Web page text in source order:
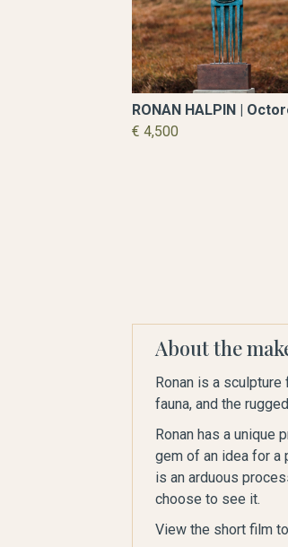
RONAN HALPIN |
€ 4,500
About the
Ronan is a
fauna, and the
Ronan has a unique
gem of an idea for a
is an arduous
choose to see it.
View the short film